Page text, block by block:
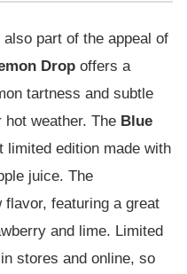
part of the appeal of
Drop offers a
tartness and subtle
weather. The Blue
limited edition made with
juice. The
flavor, featuring a great
and lime. Limited
stores and online, so